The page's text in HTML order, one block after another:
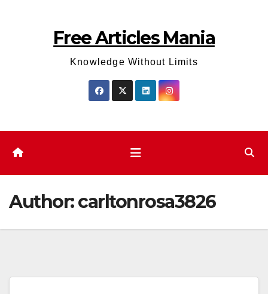
Free Articles Mania
Knowledge Without Limits
Author:carltonrosa3826